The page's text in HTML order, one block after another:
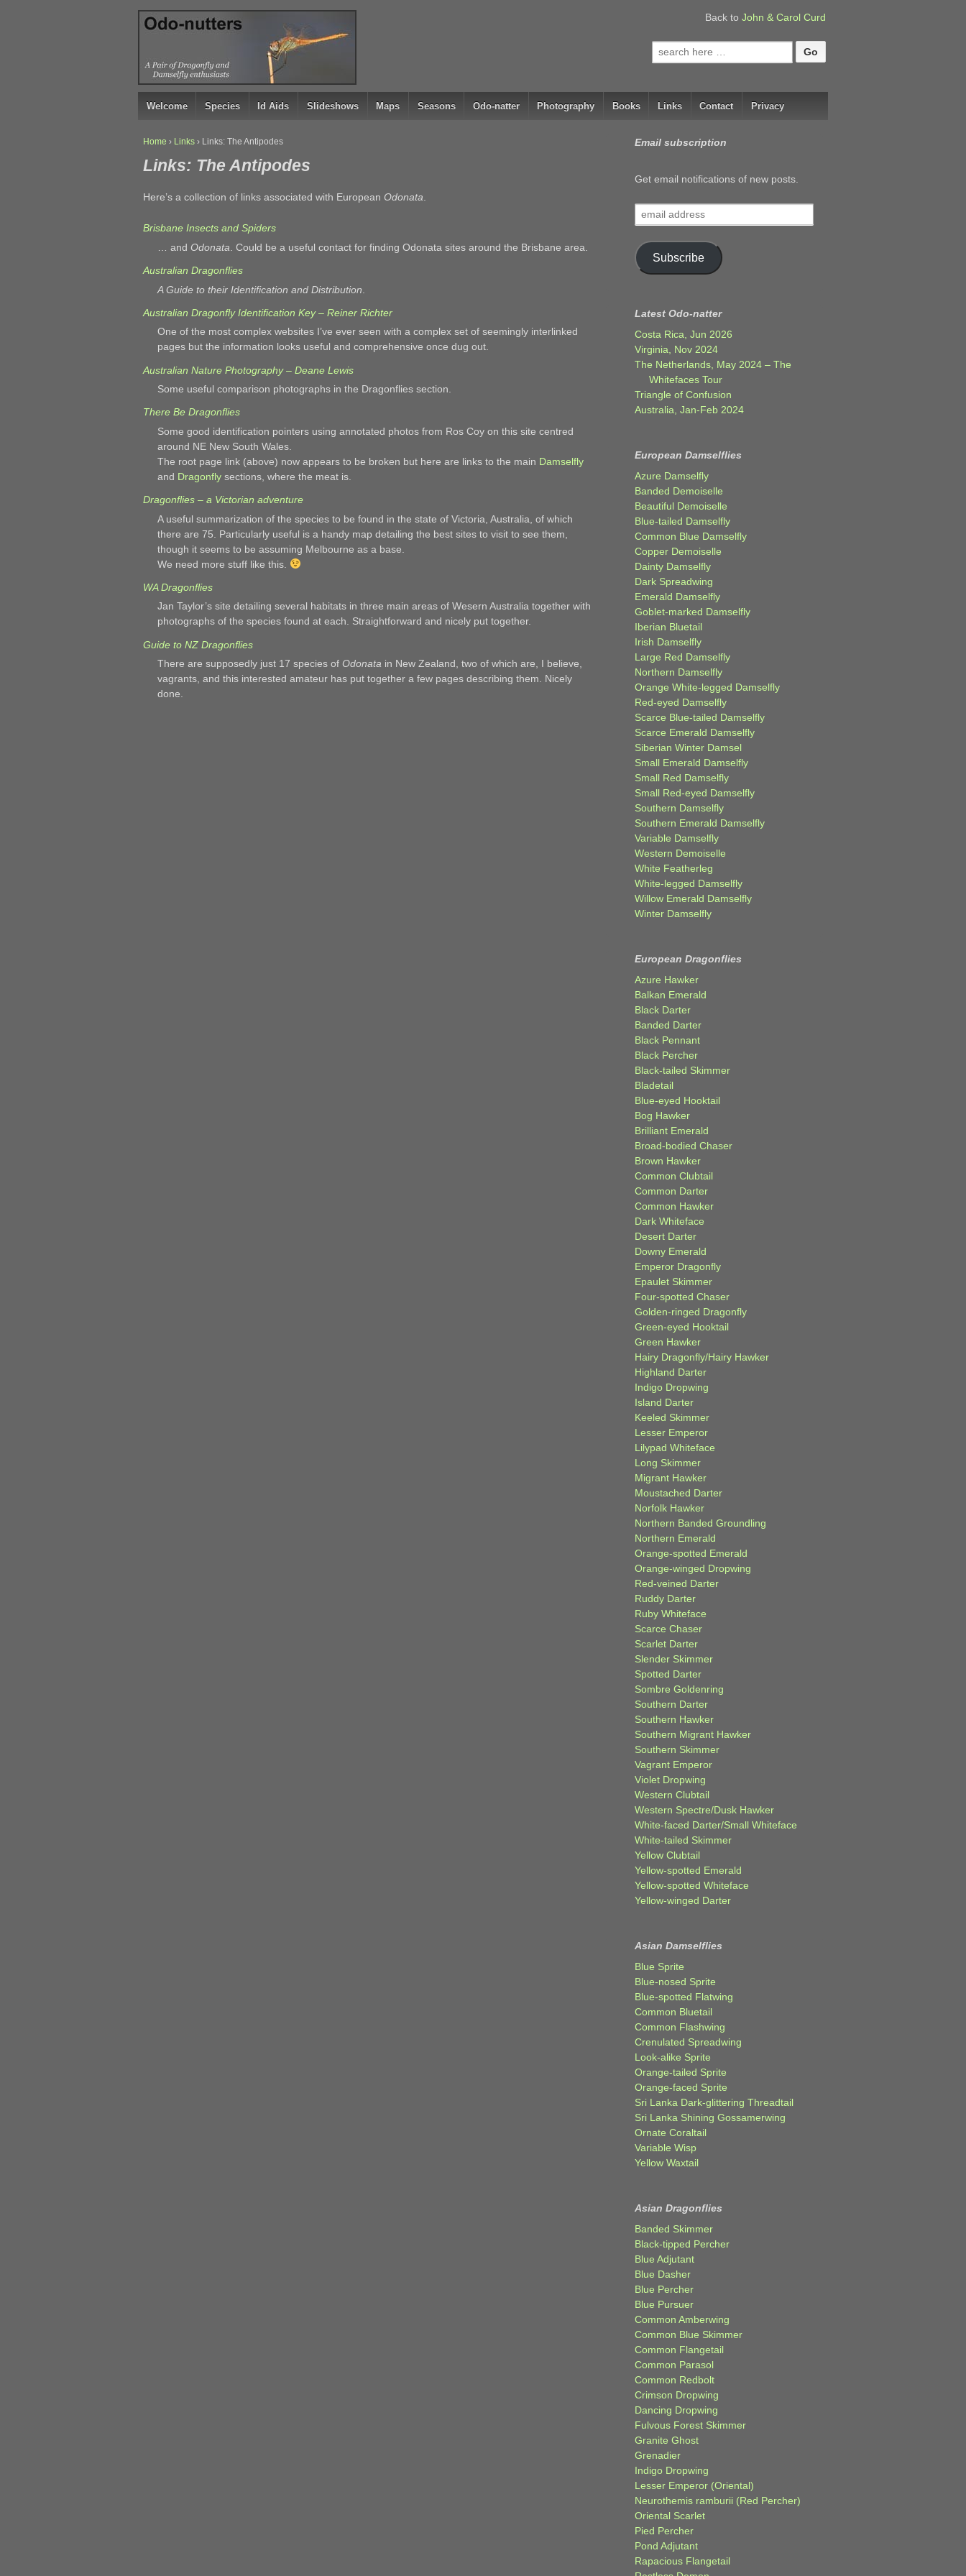
↓
SKIP
CONTENT
Back to John & Carol Curd
Search
for:
Welcome Species Id Aids Slideshows Maps Seasons Odo-natter Photography Books Links Contact Privacy
Home › Links › Links: The Antipodes
Links: The Antipodes
Here’s a collection of links associated with European Odonata
Brisbane Insects and Spiders
… and Odonata . Could be a useful contact for finding Odonata sites around the Brisbane area.
Australian Dragonflies
A Guide to their Identification and Distribution
Australian Dragonfly Identification Key – Reiner Richter
One of the most complex websites I’ve ever seen with a complex set of seemingly interlinked
pages but the information looks useful and comprehensive once dug out.
Australian Nature Photography – Deane Lewis
Some useful comparison photographs in the Dragonflies section.
There Be Dragonflies
Some good identification pointers using annotated photos from Ros Coy on this site centred
around NE New South Wales.
The root page link (above) now appears to be broken but here are links to the main Damselfly
and Dragonfly sections, where the meat is.
Dragonflies – a Victorian adventure
A useful summarization of the species to be found in the state of Victoria, Australia, of which
there are 75. Particularly useful is a handy map detailing the best sites to visit to see them,
though it seems to be assuming Melbourne as a base.
We need more stuff like this.
WA Dragonflies
Jan Taylor’s site detailing several habitats in three main areas of Wesern Australia together with
photographs of the species found at each. Straightforward and nicely put together.
Guide to NZ Dragonflies
There are supposedly just 17 species of Odonata in New Zealand, two of which are, I believe,
vagrants, and this interested amateur has put together a few pages describing them. Nicely
done.
Email subscription
Get email notifications of new posts.
address
Subscribe
Latest Odo-natter
Costa Rica, Jun 2026
Virginia, Nov 2024
The Netherlands, May 2024 – The
Whitefaces Tour
Triangle of Confusion
Australia, Jan-Feb 2024
European Damselflies
Azure Damselfly
Banded Demoiselle
Beautiful Demoiselle
Blue-tailed Damselfly
Common Blue Damselfly
Copper Demoiselle
Dainty Damselfly
Dark Spreadwing
Emerald Damselfly
Goblet-marked Damselfly
Iberian Bluetail
Irish Damselfly
Large Red Damselfly
Northern Damselfly
Orange White-legged Damselfly
Red-eyed Damselfly
Scarce Blue-tailed Damselfly
Scarce Emerald Damselfly
Siberian Winter Damsel
Small Emerald Damselfly
Small Red Damselfly
Small Red-eyed Damselfly
Southern Damselfly
Southern Emerald Damselfly
Variable Damselfly
Western Demoiselle
White Featherleg
White-legged Damselfly
Willow Emerald Damselfly
Winter Damselfly
European Dragonflies
Azure Hawker
Balkan Emerald
Black Darter
Banded Darter
Black Pennant
Black Percher
Black-tailed Skimmer
Bladetail
Blue-eyed Hooktail
Bog Hawker
Brilliant Emerald
Broad-bodied Chaser
Brown Hawker
Common Clubtail
Common Darter
Common Hawker
Dark Whiteface
Desert Darter
Downy Emerald
Emperor Dragonfly
Epaulet Skimmer
Four-spotted Chaser
Golden-ringed Dragonfly
Green-eyed Hooktail
Green Hawker
Hairy Dragonfly/Hairy Hawker
Highland Darter
Indigo Dropwing
Island Darter
Keeled Skimmer
Lesser Emperor
Lilypad Whiteface
Long Skimmer
Migrant Hawker
Moustached Darter
Norfolk Hawker
Northern Banded Groundling
Northern Emerald
Orange-spotted Emerald
Orange-winged Dropwing
Red-veined Darter
Ruddy Darter
Ruby Whiteface
Scarce Chaser
Scarlet Darter
Slender Skimmer
Spotted Darter
Sombre Goldenring
Southern Darter
Southern Hawker
Southern Migrant Hawker
Southern Skimmer
Vagrant Emperor
Violet Dropwing
Western Clubtail
Western Spectre/Dusk Hawker
White-faced Darter/Small Whiteface
White-tailed Skimmer
Yellow Clubtail
Yellow-spotted Emerald
Yellow-spotted Whiteface
Yellow-winged Darter
Asian Damselflies
Blue Sprite
Blue-nosed Sprite
Blue-spotted Flatwing
Common Bluetail
Common Flashwing
Crenulated Spreadwing
Look-alike Sprite
Orange-tailed Sprite
Orange-faced Sprite
Sri Lanka Dark-glittering Threadtail
Sri Lanka Shining Gossamerwing
Ornate Coraltail
Variable Wisp
Yellow Waxtail
Asian Dragonflies
Banded Skimmer
Black-tipped Percher
Blue Adjutant
Blue Dasher
Blue Percher
Blue Pursuer
Common Amberwing
Common Blue Skimmer
Common Flangetail
Common Parasol
Common Redbolt
Crimson Dropwing
Dancing Dropwing
Fulvous Forest Skimmer
Granite Ghost
Grenadier
Indigo Dropwing
Lesser Emperor (Oriental)
Neurothemis ramburii (Red Percher)
Oriental Scarlet
Pied Percher
Pond Adjutant
Rapacious Flangetail